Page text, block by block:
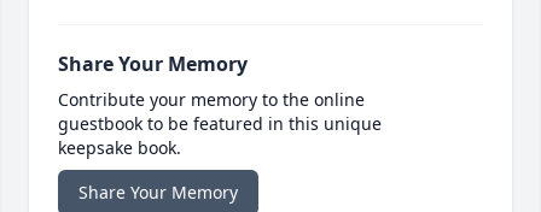
Share Your Memory
Contribute your memory to the online
guestbook to be featured in this unique
keepsake book.
Share Your Memory